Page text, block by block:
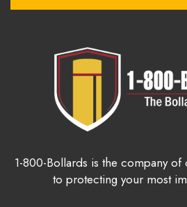
1-800-Bollards is the company
to protecting your most